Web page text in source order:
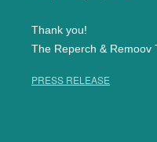
Thank you!
The Reperch & Remoov
PRESS RELEASE